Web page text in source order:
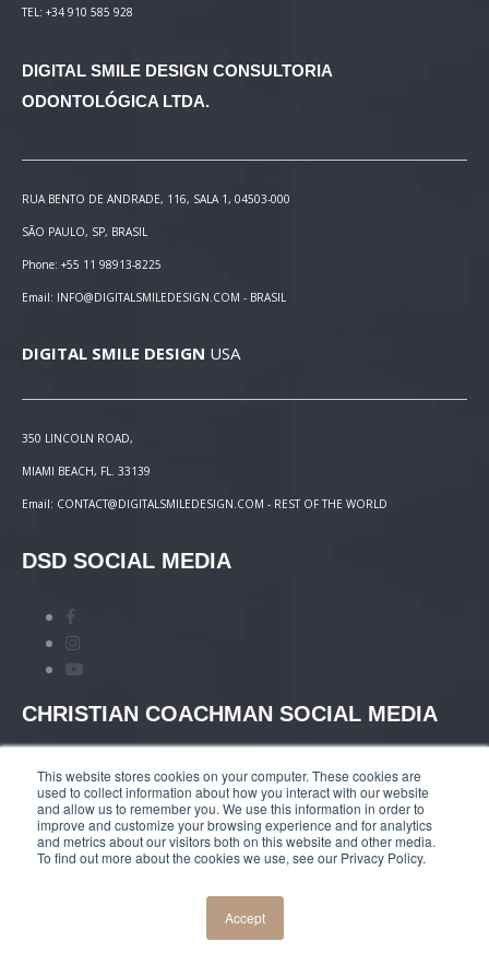
This website stores cookies on your computer. These cookies are
used to collect information about how you interact with our website
and allow us to remember you. We use this information in order to
improve and customize your browsing experience and for analytics
and metrics about our visitors both on this website and other media.
To find out more about the cookies we use, see our Privacy Policy.
Accept
TEL: +34 910 585 928
DIGITAL SMILE DESIGN CONSULTORIA
ODONTOLÓGICA LTDA.
RUA BENTO DE ANDRADE, 116, SALA 1, 04503-000
SÃO PAULO, SP, BRASIL
Phone: +55 11 98913-8225
Email: INFO@DIGITALSMILEDESIGN.COM - BRASIL
DIGITAL SMILE DESIGN USA
350 LINCOLN ROAD,
MIAMI BEACH, FL. 33139
Email: CONTACT@DIGITALSMILEDESIGN.COM - REST OF THE WORLD
DSD SOCIAL MEDIA
CHRISTIAN COACHMAN SOCIAL MEDIA
TERMS AND CONDITIONS |COURSES PAYMENT
© COPYRIGHT 2019 DIGITALSMILEDESIGN.COM